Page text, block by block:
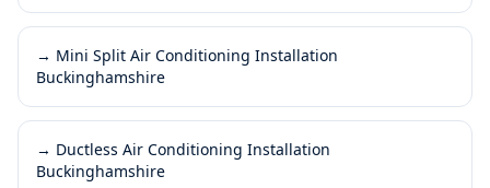
→ Mini Split Air Conditioning Installation
Buckinghamshire
→ Ductless Air Conditioning Installation
Buckinghamshire